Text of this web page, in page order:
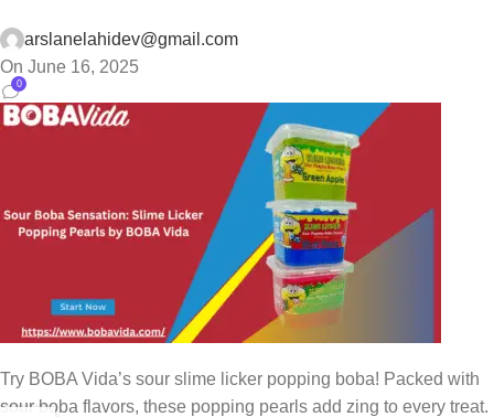
arslanelahidev@gmail.com
On June 16, 2025
0
Try BOBA Vida’s sour slime licker popping boba! Packed with
sour boba flavors, these popping pearls add zing to every treat.